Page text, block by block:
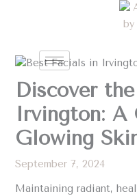
Discover
Irvington: A
Glowing
September 7, 2024
Maintaining radiant,